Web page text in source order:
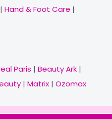
| Hand & Foot Care |
Paris | Beauty Ark|
| Matrix| Ozomax
& Develop by